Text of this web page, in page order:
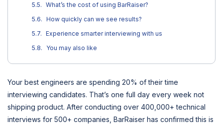
What’s the cost of using BarRaiser?
How quickly can we see results?
Experience smarter interviewing with us
You may also like
Your best engineers are spending 20% of their time
interviewing candidates. That’s one full day every week not
shipping product. After conducting over 400,000+ technical
interviews for 500+ companies, BarRaiser has confirmed this is